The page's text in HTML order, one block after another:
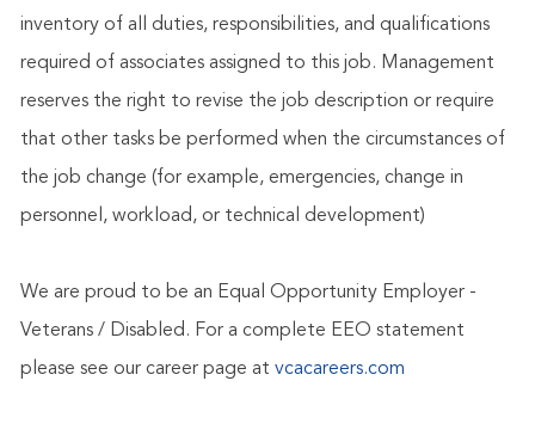
inventory of all duties, responsibilities, and qualifications
required of associates assigned to this job. Management
reserves the right to revise the job description or require
that other tasks be performed when the circumstances of
the job change (for example, emergencies, change in
personnel, workload, or technical development)
We are proud to be an Equal Opportunity Employer -
Veterans / Disabled. For a complete EEO statement
please see our career page at vcacareers.com